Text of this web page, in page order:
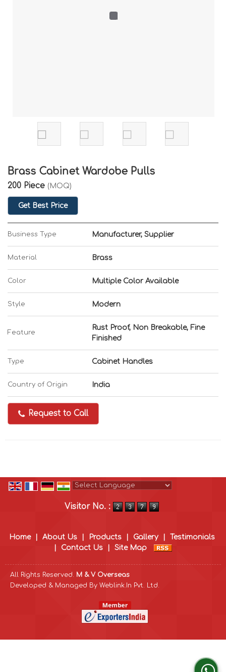
Brass Cabinet Wardobe Pulls
200 Piece (MOQ)
Get Best Price
Business Type Manufacturer, Supplier
Material Brass
Color Multiple Color Available
Style Modern
Feature
Rust Proof, Non Breakable, Fine
Finished
Type Cabinet Handles
Country of Origin India
Request to Call
Visitor No. :
Home About Us Products Gallery
Testimonials
Contact Us Site Map
All Rights Reserved. M & V Overseas
Developed & Managed By Weblink.In Pvt. Ltd.